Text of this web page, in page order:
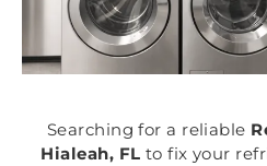
Searching for a reliable
Hialeah, FL to fix your